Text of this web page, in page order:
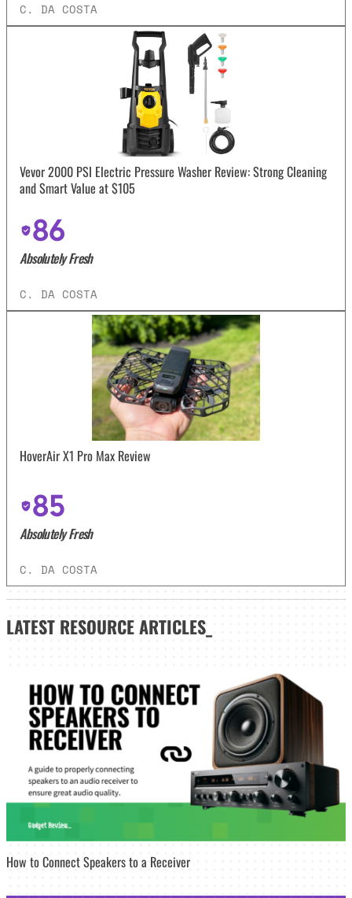
C. DA COSTA
Vevor 2000 PSI Electric Pressure Washer Review: Strong Cleaning
and Smart Value at $105
86
Absolutely Fresh
C. DA COSTA
HoverAir X1 Pro Max Review
85
Absolutely Fresh
C. DA COSTA
LATEST RESOURCE ARTICLES_
How to Connect Speakers to a Receiver